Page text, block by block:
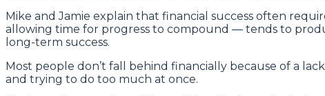
Mike and Jamie explain that financial success often
allowing time for progress to compound — tends to
long-term success.
Most people don’t fall behind financially because of a
and trying to do too much at once.